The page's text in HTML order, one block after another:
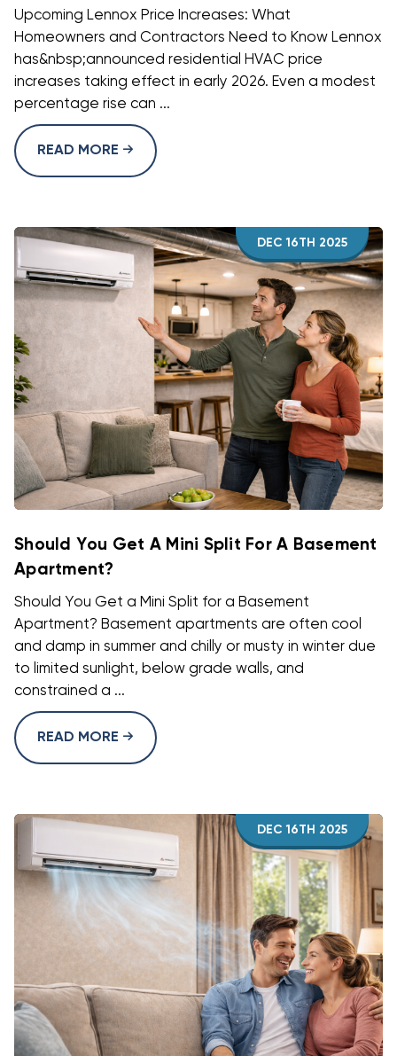
Upcoming Lennox Price Increases: What
Homeowners and Contractors Need to Know Lennox
has&nbsp;announced residential HVAC price
increases taking effect in early 2026. Even a modest
percentage rise can ...
READ MORE
DEC 16TH 2025
Should You Get A Mini Split For A Basement
Apartment?
Should You Get a Mini Split for a Basement
Apartment? Basement apartments are often cool
and damp in summer and chilly or musty in winter due
to limited sunlight, below grade walls, and
constrained a ...
READ MORE
DEC 16TH 2025